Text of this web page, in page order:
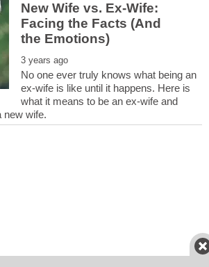
New Wife vs. Ex-Wife:
Facing the Facts (And
No one ever truly knows what being an
ex-wife is like until it happens. Here is
what it means to be an ex-wife and